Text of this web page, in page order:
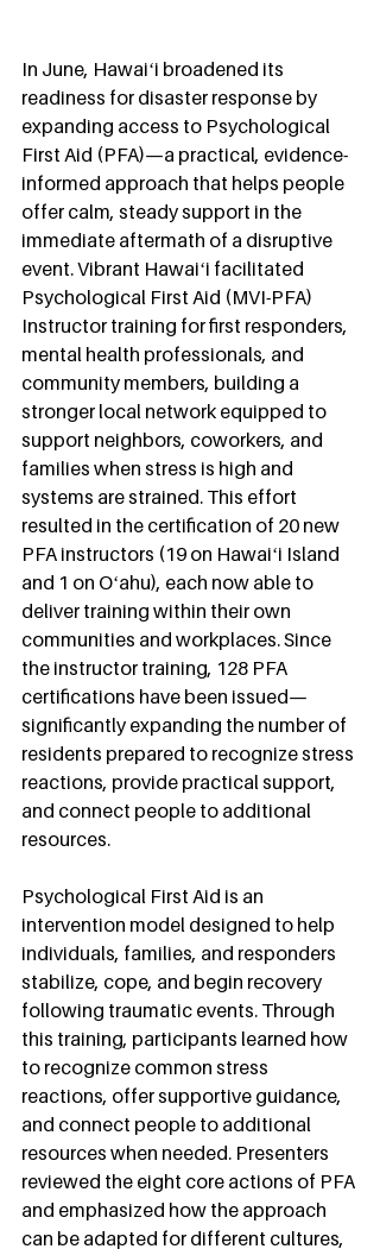
In June, Hawaiʻi broadened its
readiness for disaster response by
expanding access to Psychological
First Aid (PFA)—a practical, evidence-
informed approach that helps people
offer calm, steady support in the
immediate aftermath of a disruptive
event. Vibrant Hawaiʻi facilitated
Psychological First Aid (MVI-PFA)
Instructor training for first responders,
mental health professionals, and
community members, building a
stronger local network equipped to
support neighbors, coworkers, and
families when stress is high and
systems are strained. This effort
resulted in the certification of 20 new
PFA instructors (19 on Hawaiʻi Island
and 1 on Oʻahu), each now able to
deliver training within their own
communities and workplaces. Since
the instructor training, 128 PFA
certifications have been issued—
significantly expanding the number of
residents prepared to recognize stress
reactions, provide practical support,
and connect people to additional
resources.
Psychological First Aid is an
intervention model designed to help
individuals, families, and responders
stabilize, cope, and begin recovery
following traumatic events. Through
this training, participants learned how
to recognize common stress
reactions, offer supportive guidance,
and connect people to additional
resources when needed. Presenters
reviewed the eight core actions of PFA
and emphasized how the approach
can be adapted for different cultures,